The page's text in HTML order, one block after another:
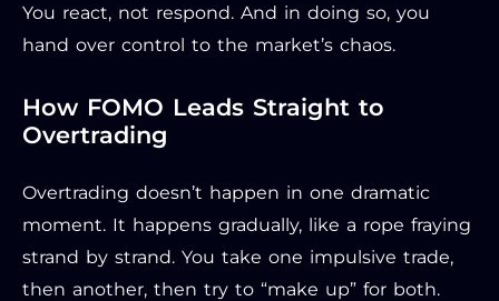
You react, not respond. And in doing so, you
hand over control to the market’s chaos.
How FOMO Leads Straight to
Overtrading
Overtrading doesn’t happen in one dramatic
moment. It happens gradually, like a rope fraying
strand by strand. You take one impulsive trade,
then another, then try to “make up” for both.